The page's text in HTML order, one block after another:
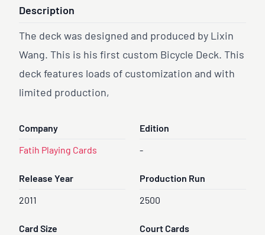
Description
The deck was designed and produced by Lixin
Wang. This is his first custom Bicycle Deck. This
deck features loads of customization and with
limited production,
Company
Fatih Playing Cards
Edition
-
Release Year
2011
Production Run
2500
Card Size Court Cards